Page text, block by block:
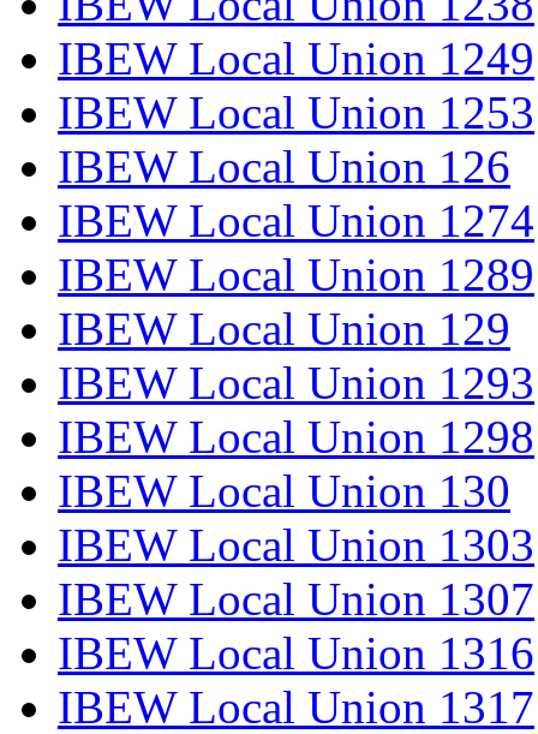
IBEW Local Union 1249
IBEW Local Union 1253
IBEW Local Union 126
IBEW Local Union 1274
IBEW Local Union 1289
IBEW Local Union 129
IBEW Local Union 1293
IBEW Local Union 1298
IBEW Local Union 130
IBEW Local Union 1303
IBEW Local Union 1307
IBEW Local Union 1316
IBEW Local Union 1317